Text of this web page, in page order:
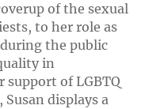
of the sexual
to her role as
the public
in
support of LGBTQ
displays a